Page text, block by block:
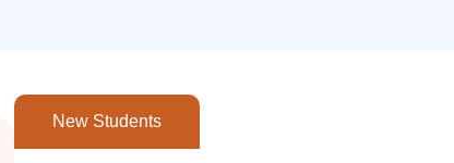
New Students